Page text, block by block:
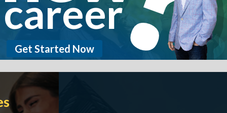
Get Started Now
career